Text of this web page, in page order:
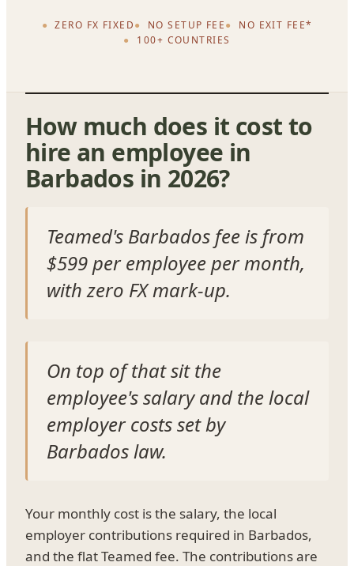
ZERO FX FIXED NO SETUP FEE
NO EXIT FEE*
100+ COUNTRIES
How much does it cost to
hire an employee in
Barbados in 2026?
Teamed's Barbados fee is from
$599 per employee per month,
with zero FX mark-up.
On top of that sit the
employee's salary and the local
employer costs set by
Barbados law.
Your monthly cost is the salary, the local
employer contributions required in Barbados,
and the flat Teamed fee. The contributions are